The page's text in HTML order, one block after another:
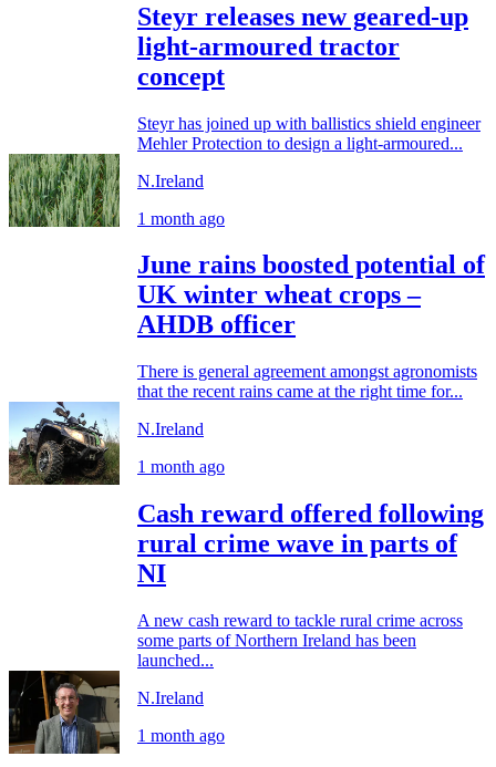
Steyr releases new geared-up
light-armoured tractor
concept
Steyr has joined up with ballistics shield engineer
Mehler Protection to design a light-armoured...
N.Ireland
1 month ago
June rains boosted potential of
UK winter wheat crops –
AHDB officer
There is general agreement amongst agronomists
that the recent rains came at the right time for...
N.Ireland
1 month ago
Cash reward offered following
rural crime wave in parts of
NI
A new cash reward to tackle rural crime across
some parts of Northern Ireland has been
launched...
N.Ireland
1 month ago